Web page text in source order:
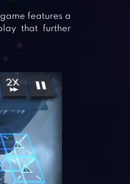
features a
that further